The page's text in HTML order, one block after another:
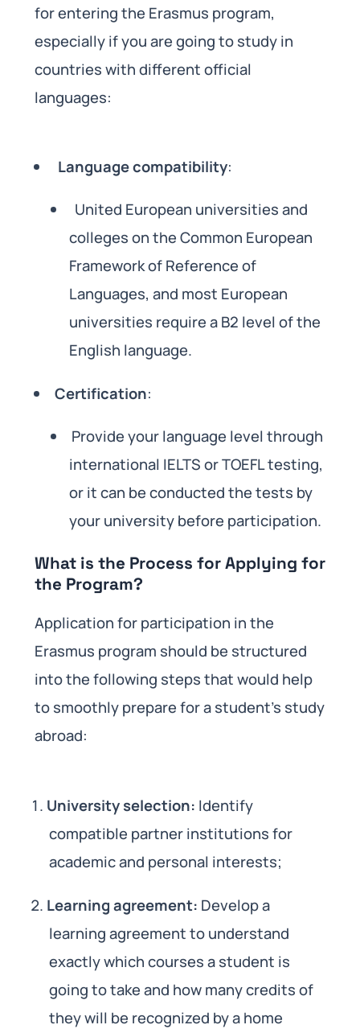
for entering the Erasmus program,
especially if you are going to study in
countries with different official
languages:
Language compatibility:
United European universities and
colleges on the Common European
Framework of Reference of
Languages, and most European
universities require a B2 level of the
English language.
Certification:
Provide your language level through
international IELTS or TOEFL testing,
or it can be conducted the tests by
your university before participation.
What is the Process for Applying for
the Program?
Application for participation in the
Erasmus program should be structured
into the following steps that would help
to smoothly prepare for a student’s study
abroad:
University selection: Identify
compatible partner institutions for
academic and personal interests;
Learning agreement: Develop a
learning agreement to understand
exactly which courses a student is
going to take and how many credits of
they will be recognized by a home